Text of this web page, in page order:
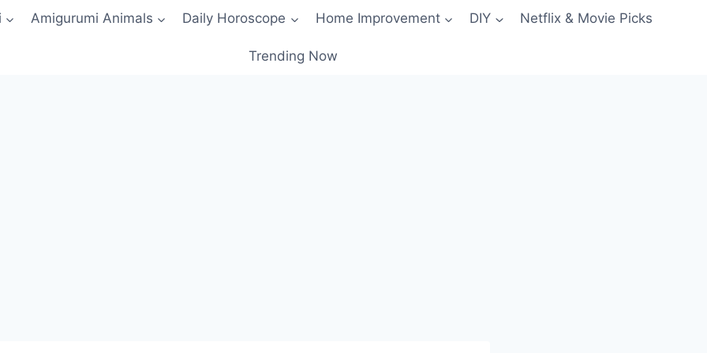
Amigurumi Animals Daily Horoscope Home Improvement DIY Netflix & Movie Picks
Trending Now